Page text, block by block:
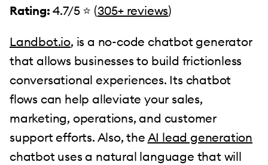
Rating: 4.7/5 ⭐️ (305+ reviews)
Landbot.io, is a no-code chatbot generator
that allows businesses to build frictionless
conversational experiences. Its chatbot
flows can help alleviate your sales,
marketing, operations, and customer
support efforts. Also, the AI lead generation
chatbot uses a natural language that will